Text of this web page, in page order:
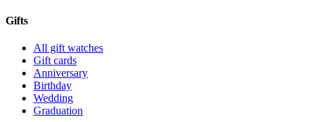
Gifts
All gift watches
Gift cards
Anniversary
Birthday
Wedding
Graduation